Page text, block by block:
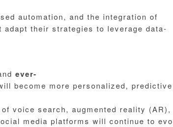
automation, and the integration of
their strategies to leverage data-
ever-
become more personalized, predictive
voice search, augmented reality (AR),
media platforms will continue to evo